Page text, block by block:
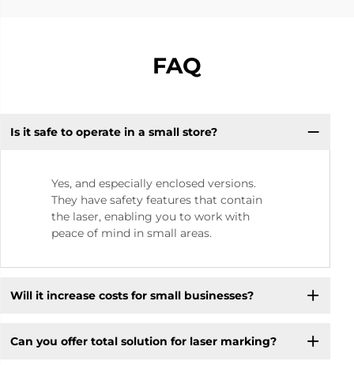
FAQ
Is it safe to operate in a small store? ​
Yes, and especially enclosed versions.
They have safety features that contain
the laser, enabling you to work with
peace of mind in small areas.
Will it increase costs for small businesses? ​
Can you offer total solution for laser marking?